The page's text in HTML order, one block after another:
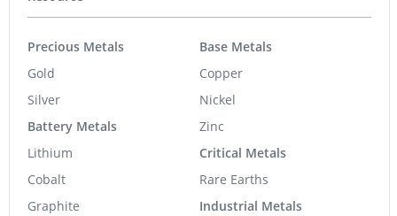
Precious Metals
Gold
Silver
Battery Metals
Lithium
Cobalt
Graphite
Base Metals
Copper
Nickel
Zinc
Critical Metals
Rare Earths
Industrial Metals